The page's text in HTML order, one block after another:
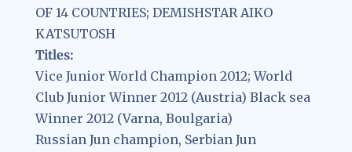
OF 14 COUNTRIES; DEMISHSTAR AIKO
KATSUTOSH
Titles:
Vice Junior World Champion 2012; World
Club Junior Winner 2012 (Austria) Black sea
Winner 2012 (Varna, Boulgaria)
Russian Jun champion, Serbian Jun